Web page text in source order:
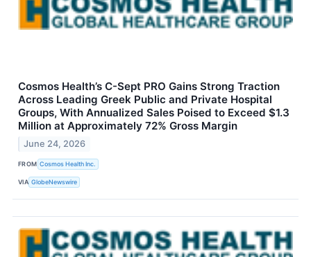
Cosmos Health’s C-Sept PRO Gains Strong Traction
Across Leading Greek Public and Private Hospital
Groups, With Annualized Sales Poised to Exceed $1.3
Million at Approximately 72% Gross Margin
June 24, 2026
FROM Cosmos Health Inc.
VIA GlobeNewswire